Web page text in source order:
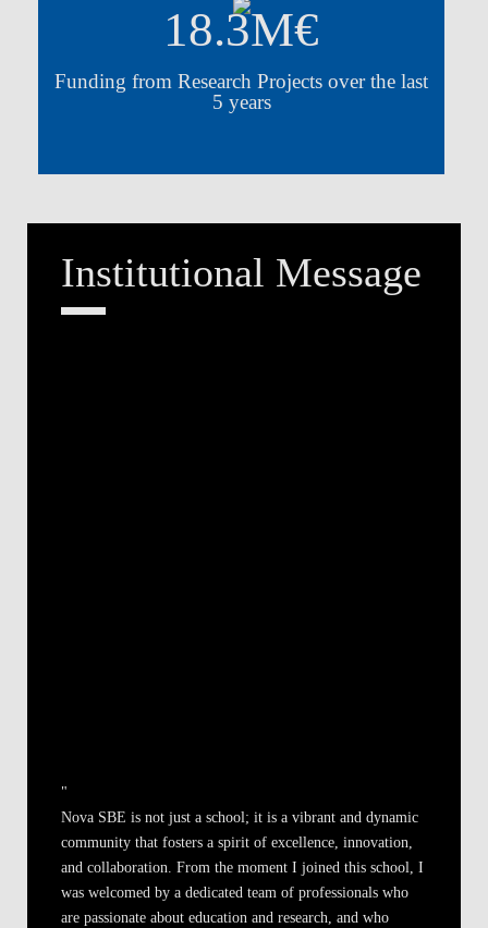
18.3M€
Funding from Research Projects over the last
5 years
Institutional Message
"
Nova SBE is not just a school; it is a vibrant and dynamic
community that fosters a spirit of excellence, innovation,
and collaboration. From the moment I joined this school, I
was welcomed by a dedicated team of professionals who
are passionate about education and research, and who